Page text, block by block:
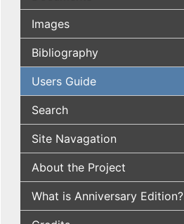
Images
Bibliography
Users Guide
Search
Site Navagation
About the Project
What is Anniversary Edition?